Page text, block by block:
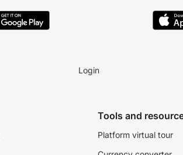
Login
Tools and
Platform virtual tour